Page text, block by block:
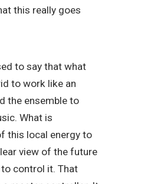
this really goes
to say that what
to work like an
the ensemble to
What is
this local energy to
view of the future
control it. That